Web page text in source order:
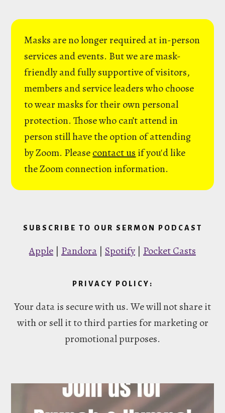
Masks are no longer required at in-person
services and events. But we are mask-
friendly and fully supportive of visitors,
members and service leaders who choose
to wear masks for their own personal
protection. Those who can’t attend in
person still have the option of attending
by Zoom. Pleasecontact us if you'd like
the Zoom connection information.
SUBSCRIBE TO OUR SERMON PODCAST
Apple | Pandora | Spotify | Pocket Casts
PRIVACY POLICY:
Your data is secure with us. We will not share it
with or sell it to third parties for marketing or
promotional purposes.